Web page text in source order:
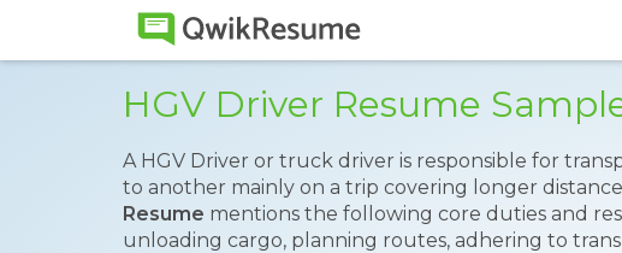
HGV Driver Resume
A HGV Driver or truck driver is responsible for
to another mainly on a trip covering longer
Resume mentions the following core duties and
unloading cargo, planning routes, adhering to